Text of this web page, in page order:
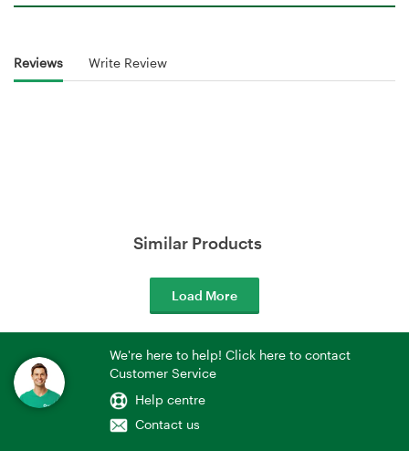
Reviews Write Review
Similar Products
Load More
We're here to help! Click here to contact
Customer Service
Help centre
Contact us